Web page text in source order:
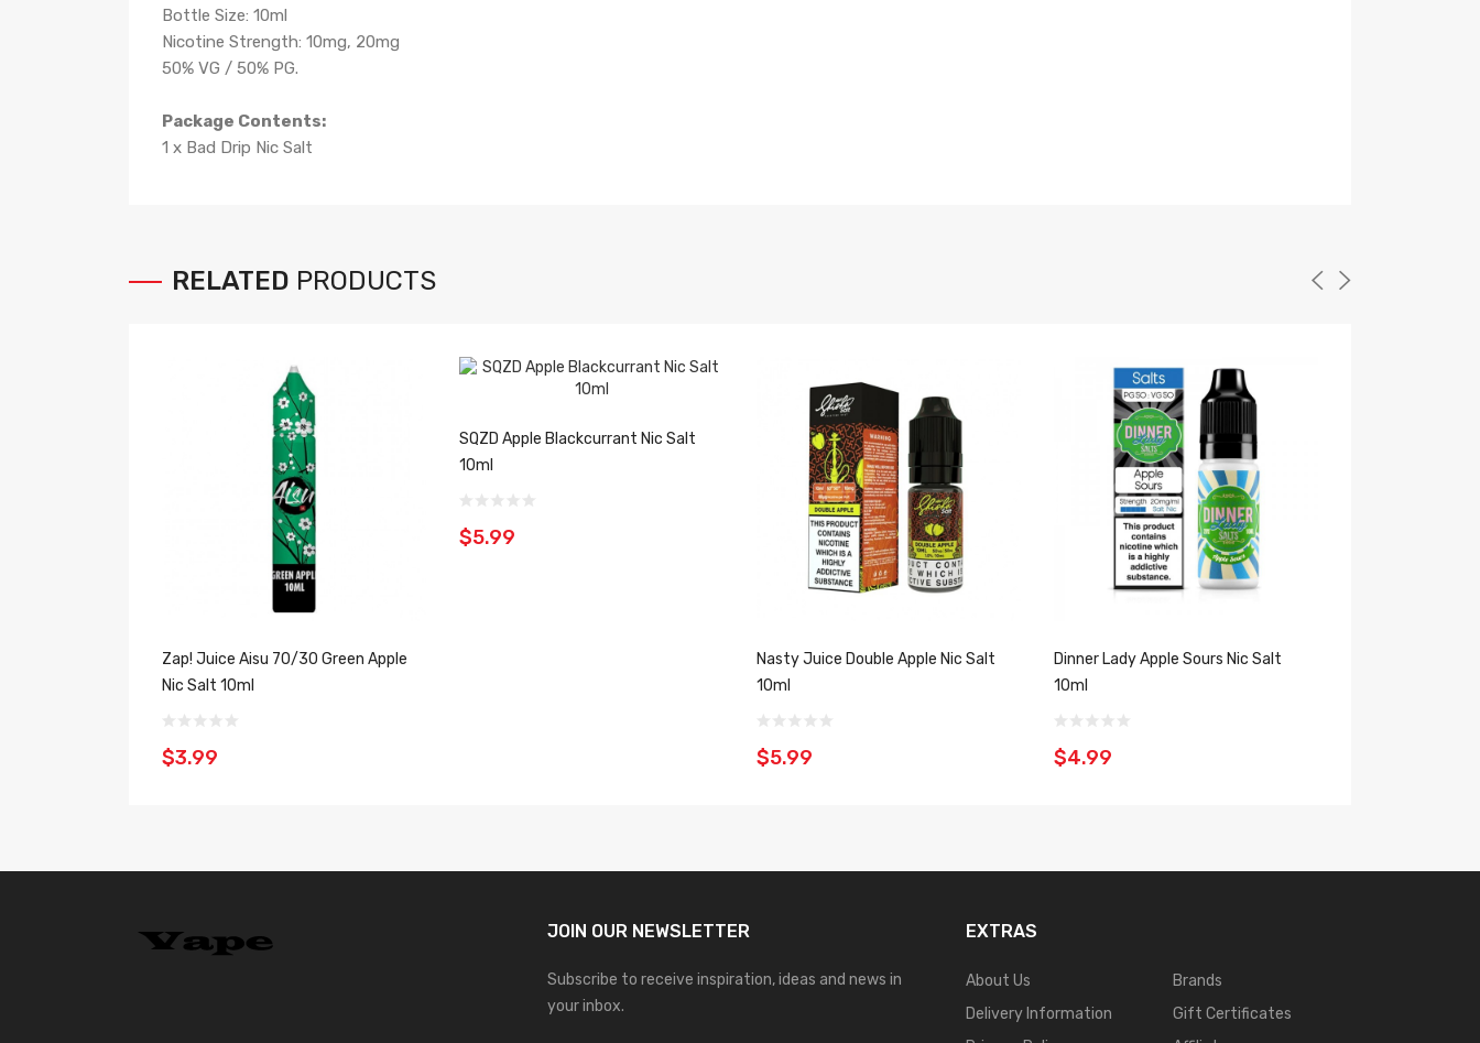
Bottle Size: 10ml
Nicotine Strength: 10mg, 20mg
50% VG / 50% PG.
Package Contents:
1 x Bad Drip Nic Salt
RELATED PRODUCTS
Zap! Juice Aisu 70/30 Green Apple
Nic Salt 10ml
$3.99
SQZD Apple Blackcurrant Nic Salt
10ml
$5.99
Nasty Juice Double Apple Nic Salt
10ml
$5.99
Dinner Lady Apple Sours Nic Salt
10ml
$4.99
JOIN OUR NEWSLETTER
Subscribe to receive inspiration, ideas and news in
your inbox.
EXTRAS
About Us
Delivery Information
Brands
Gift Certificates